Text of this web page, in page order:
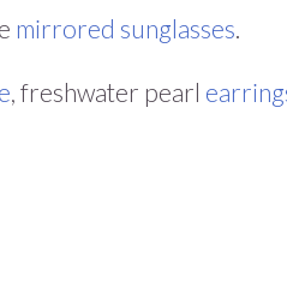
mirrored sunglasses.
, freshwater pearl